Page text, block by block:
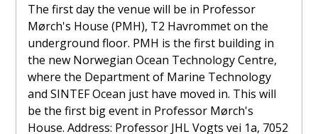
The first day the venue will be in Professor
Mørch's House (PMH), T2 Havrommet on the
underground floor. PMH is the first building in
the new Norwegian Ocean Technology Centre,
where the Department of Marine Technology
and SINTEF Ocean just have moved in. This will
be the first big event in Professor Mørch's
House. Address: Professor JHL Vogts vei 1a, 7052